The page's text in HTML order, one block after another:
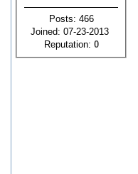
Posts: 466
Joined: 07-23-2013
Reputation: 0